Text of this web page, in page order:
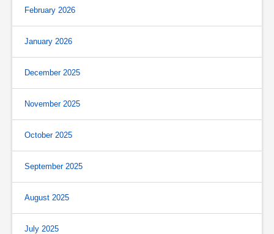
February 2026
January 2026
December 2025
November 2025
October 2025
September 2025
August 2025
July 2025